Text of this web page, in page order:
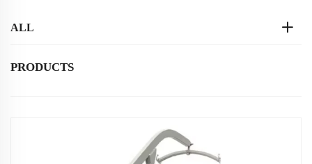
ALL
PRODUCTS